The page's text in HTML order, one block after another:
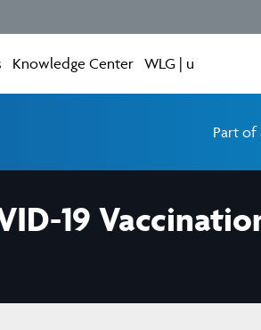
Knowledge Center WLG | u
Part of
19